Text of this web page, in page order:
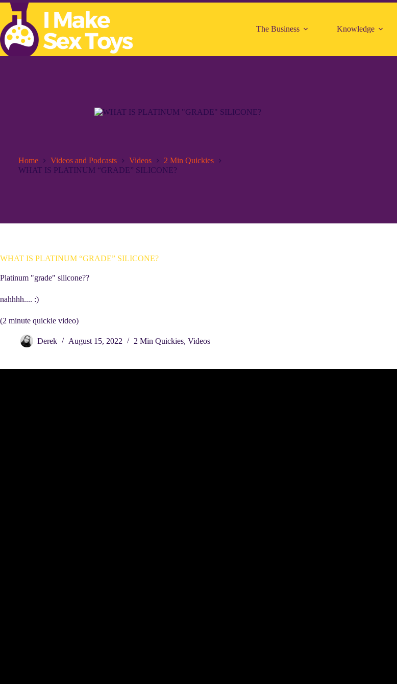
Skip
content
The Business Knowledge
Home Videos and Podcasts Videos
2 Min Quickies
WHAT IS PLATINUM “GRADE” SILICONE?
WHAT IS PLATINUM “GRADE” SILICONE?
Platinum "grade" silicone??
nahhhh.... :)
(2 minute quickie video)
Derek August 15, 2022 2 Min Quickies, Videos